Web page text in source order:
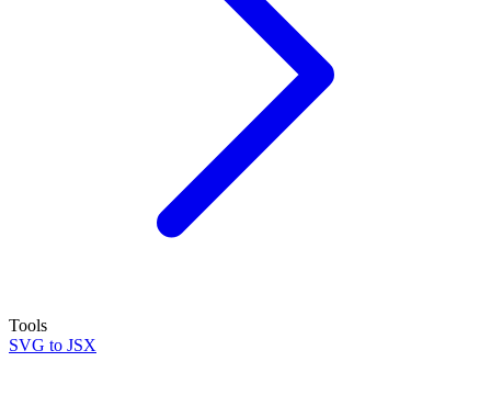
Tools
SVG to JSX